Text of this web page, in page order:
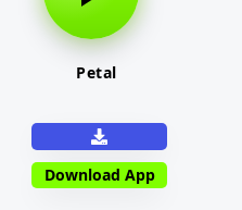
Petal
Download App